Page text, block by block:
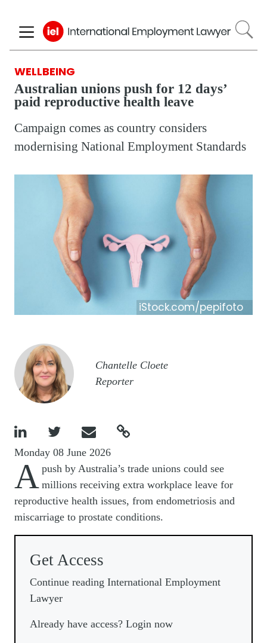
to
main
WELLBEING
Australian unions push for 12 days’
paid reproductive health leave
Campaign comes as country considers
modernising National Employment Standards
iStock.com/pepifoto
Image
Chantelle Cloete
Reporter
   
Monday 08 June 2026
A push by Australia’s trade unions could see
millions receiving extra workplace leave for
reproductive health issues, from endometriosis and
miscarriage to prostate conditions.
Get Access
Continue reading International Employment
Lawyer
Already have access? Login now